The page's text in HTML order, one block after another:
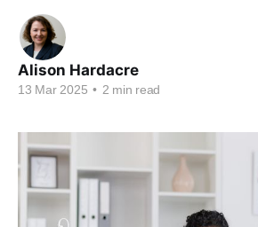
Alison Hardacre
13 Mar 2025 • 2 min read